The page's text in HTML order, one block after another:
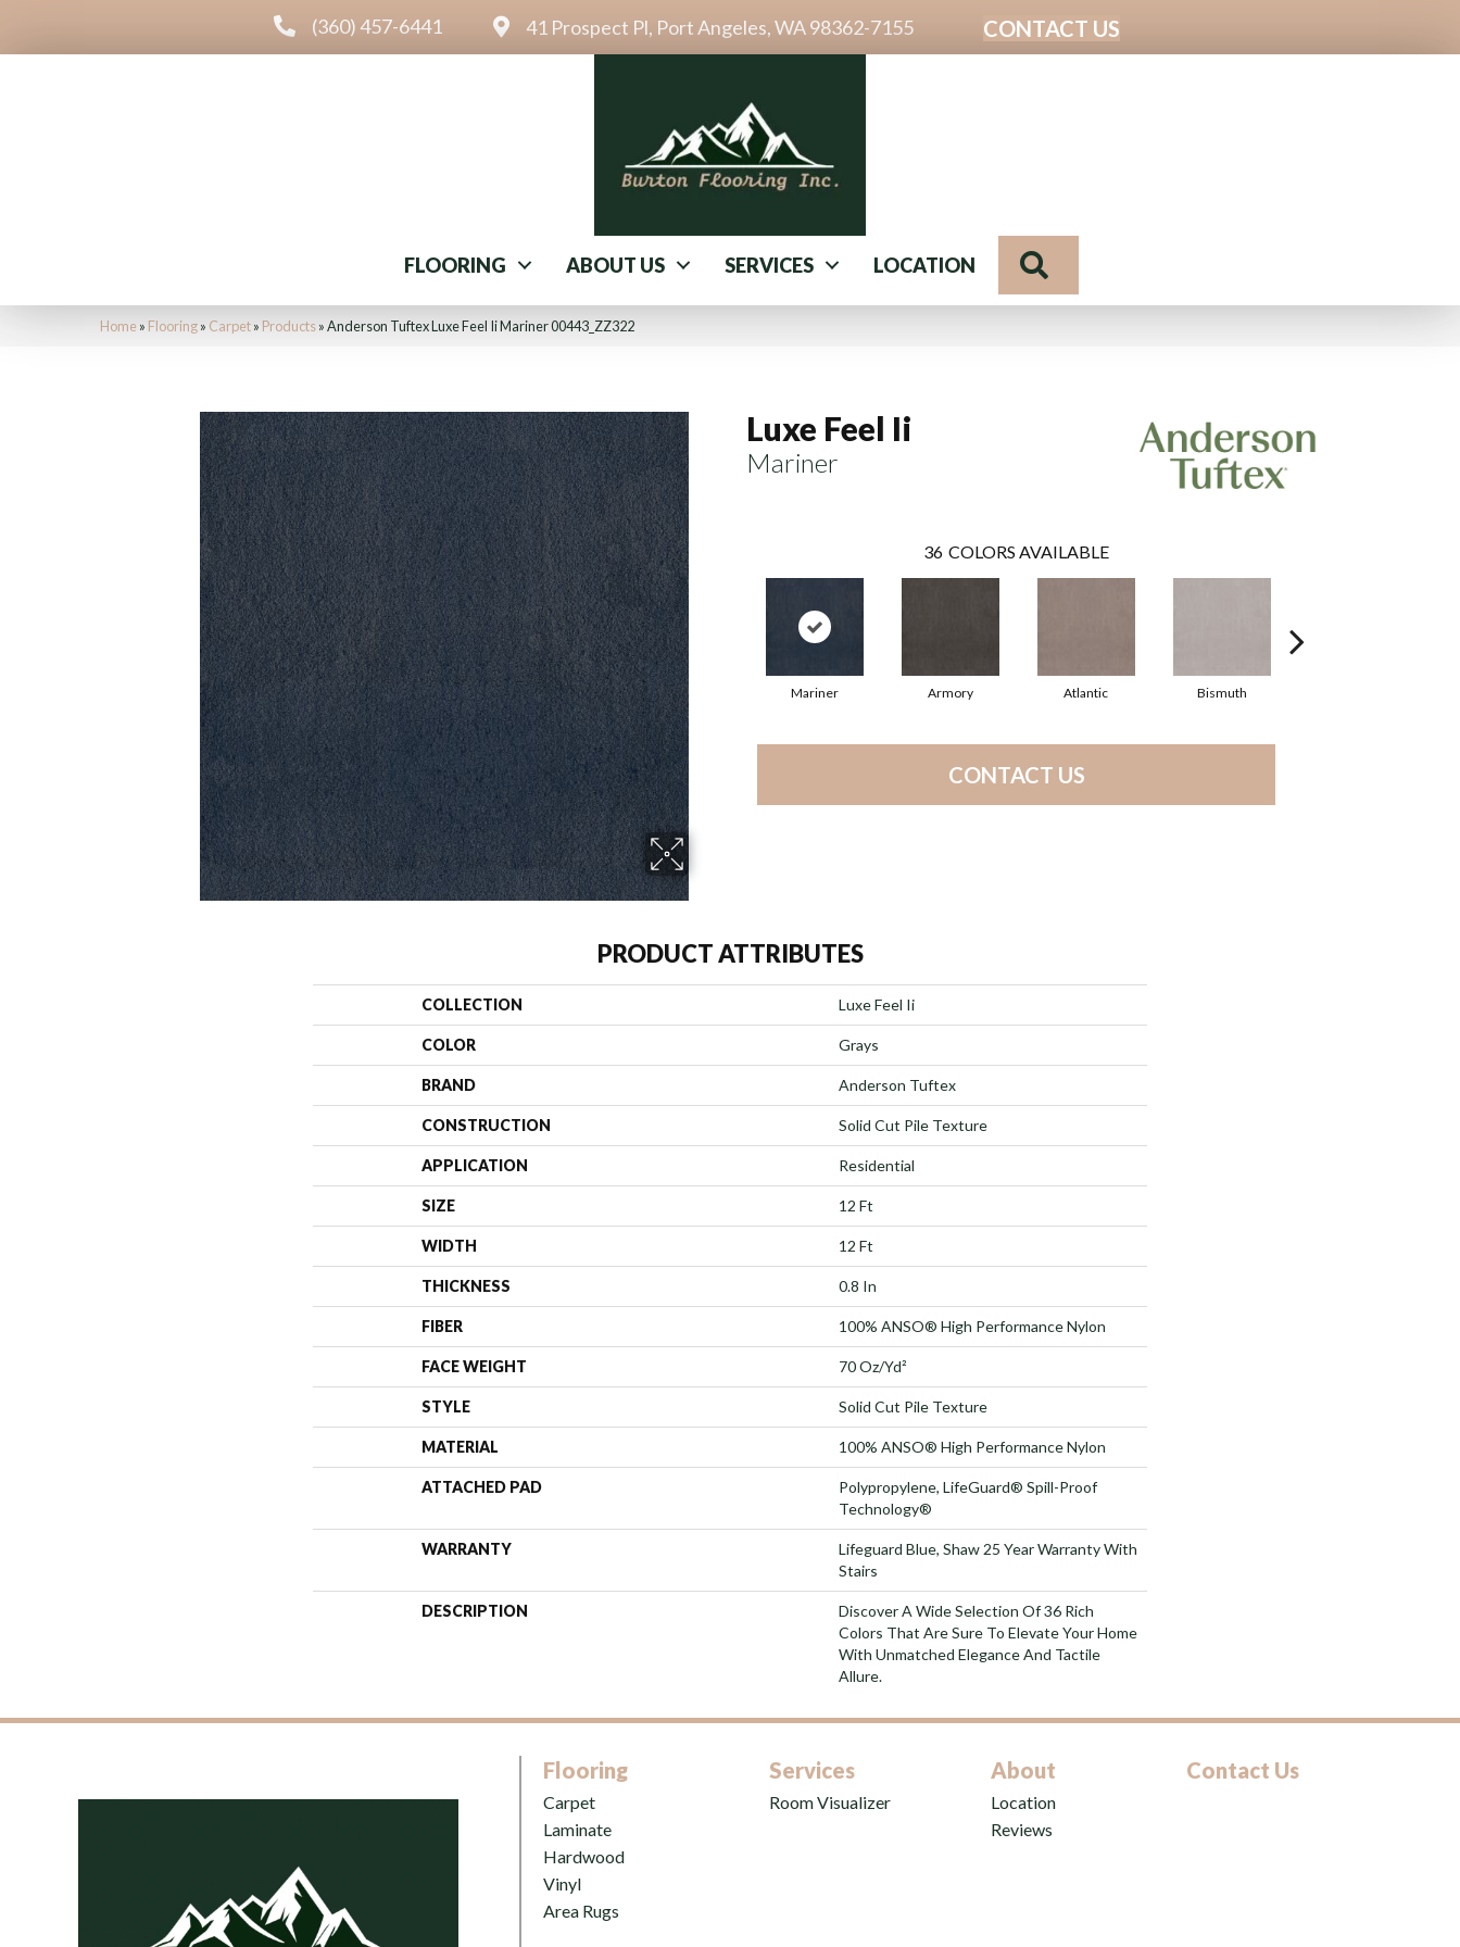
(360) 457-6441 41 Prospect Pl, Port Angeles, WA 98362-7155 CONTACT US
FLOORING ABOUT US SERVICES LOCATION
Home» Flooring» Carpet» Products»Anderson Tuftex Luxe Feel Ii Mariner 00443_ZZ322
Luxe Feel Ii
Mariner
36 COLORS AVAILABLE
Mariner Armory Atlantic Bismuth
CONTACT US
PRODUCT ATTRIBUTES
COLLECTION Luxe Feel Ii
COLOR Grays
BRAND Anderson Tuftex
CONSTRUCTION Solid Cut Pile Texture
APPLICATION Residential
SIZE 12 Ft
WIDTH 12 Ft
THICKNESS 0.8 In
FIBER 100% ANSO® High Performance Nylon
FACE WEIGHT 70 Oz/yd²
STYLE Solid Cut Pile Texture
MATERIAL 100% ANSO® High Performance Nylon
ATTACHED PAD
Polypropylene, LifeGuard® Spill-Proof
Technology®
WARRANTY
Lifeguard Blue, Shaw 25 Year Warranty With
Stairs
DESCRIPTION
Discover A Wide Selection Of 36 Rich
Colors That Are Sure To Elevate Your Home
With Unmatched Elegance And Tactile
Allure.
Flooring
Carpet
Laminate
Hardwood
Vinyl
Area Rugs
Services
Room Visualizer
About
Location
Reviews
Contact Us